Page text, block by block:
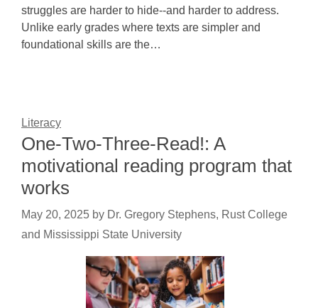
struggles are harder to hide--and harder to address.
Unlike early grades where texts are simpler and
foundational skills are the…
Literacy
One-Two-Three-Read!: A
motivational reading program that
works
May 20, 2025 by Dr. Gregory Stephens, Rust College
and Mississippi State University